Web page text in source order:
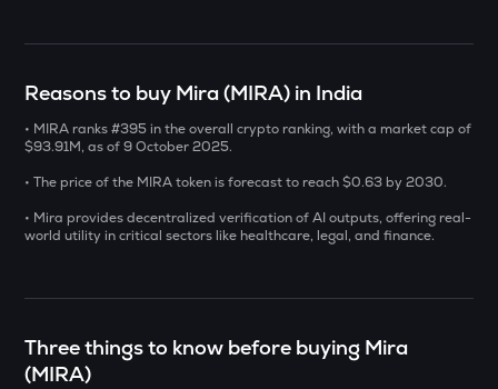
ERA
Caldera
Just a chill guy
COOKIE
SXT
BUY
Reasons to buy Mira (MIRA) in India
• MIRA ranks #395 in the overall crypto ranking, with a market cap of
$93.91M, as of 9 October 2025.
• The price of the MIRA token is forecast to reach $0.63 by 2030.
• Mira provides decentralized verification of AI outputs, offering real-
world utility in critical sectors like healthcare, legal, and finance.
Three things to know before buying Mira
(MIRA)